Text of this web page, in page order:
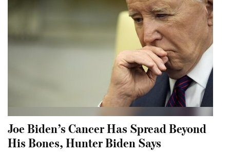
Joe Biden’s Cancer Has Spread Beyond
His Bones, Hunter Biden Says